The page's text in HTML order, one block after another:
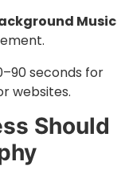
Music
seconds for
websites.
Should